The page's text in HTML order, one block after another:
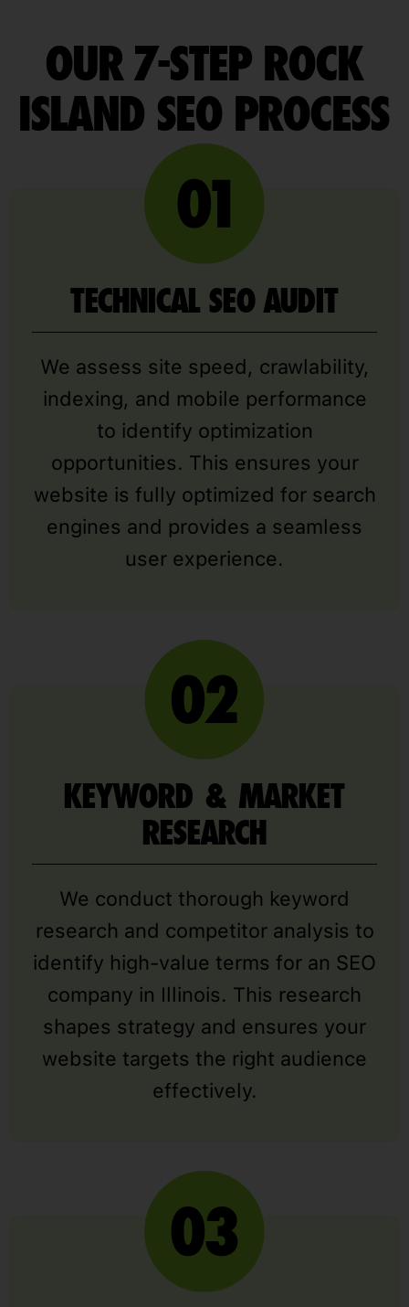
OUR 7-STEP ROCK
ISLAND SEO PROCESS
TECHNICAL SEO AUDIT
We assess site speed, crawlability,
indexing, and mobile performance
to identify optimization
opportunities. This ensures your
website is fully optimized for search
engines and provides a seamless
user experience.
KEYWORD & MARKET
RESEARCH
We conduct thorough keyword
research and competitor analysis to
identify high-value terms for an SEO
company in Illinois. This research
shapes strategy and ensures your
website targets the right audience
effectively.